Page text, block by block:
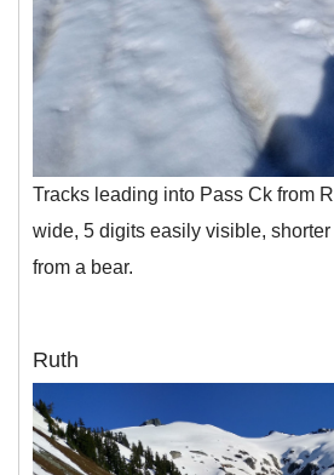
Tracks leading into Pass Ck from
wide, 5 digits easily visible,
from a bear.
Ruth